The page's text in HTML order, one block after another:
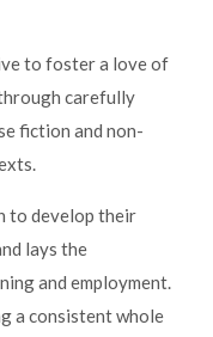
to foster a love of
carefully
fiction and non-
to develop their
lays the
and employment.
a consistent whole